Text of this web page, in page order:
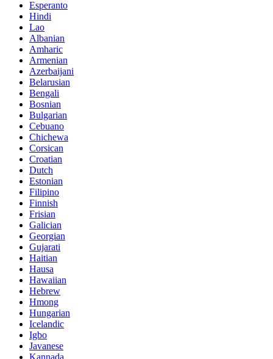
Esperanto
Hindi
Lao
Albanian
Amharic
Armenian
Azerbaijani
Belarusian
Bengali
Bosnian
Bulgarian
Cebuano
Chichewa
Corsican
Croatian
Dutch
Estonian
Filipino
Finnish
Frisian
Galician
Georgian
Gujarati
Haitian
Hausa
Hawaiian
Hebrew
Hmong
Hungarian
Icelandic
Igbo
Javanese
Kannada